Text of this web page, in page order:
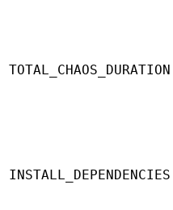
TOTAL_CHAOS_DURATION
INSTALL_DEPENDENCIES